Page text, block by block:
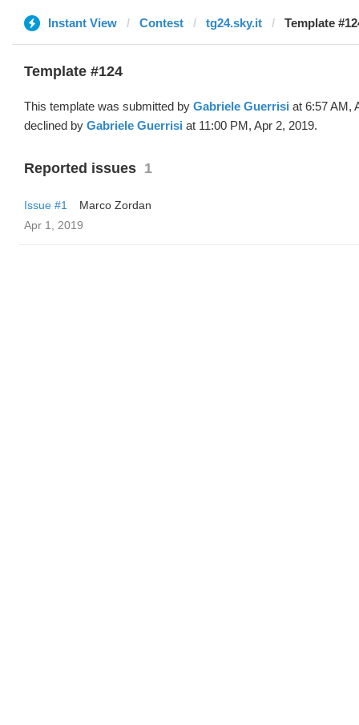
Instant View Contest tg24.sky.it Template
Template #124
This template was submitted by Gabriele Guerrisi at 6:57 AM,
declined by Gabriele Guerrisi at 11:00 PM, Apr 2, 2019.
Reported issues 1
Issue #1
Marco Zordan
Apr 1, 2019